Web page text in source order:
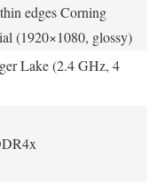
edges Corning
(1920×1080, glossy)
Lake (2.4 GHz, 4